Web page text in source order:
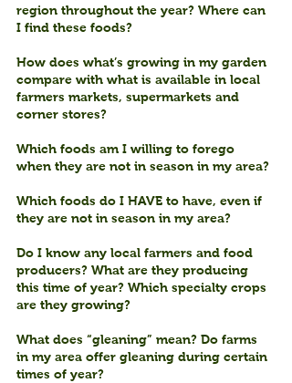
region throughout the year? Where can
I find these foods?
How does what’s growing in my garden
compare with what is available in local
farmers markets, supermarkets and
corner stores?
Which foods am I willing to forego
when they are not in season in my area?
Which foods do I HAVE to have, even if
they are not in season in my area?
Do I know any local farmers and food
producers? What are they producing
this time of year? Which specialty crops
are they growing?
What does “gleaning” mean? Do farms
in my area offer gleaning during certain
times of year?